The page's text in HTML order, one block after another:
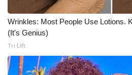
Wrinkles: Most People Use Lotions.
(It's Genius)
Tri Lift